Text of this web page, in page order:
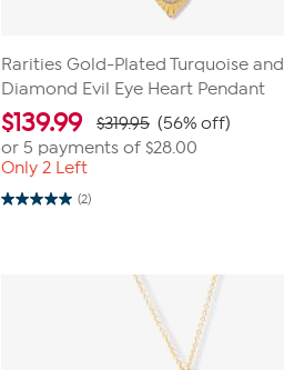
Rarities Gold-Plated Turquoise and
Diamond Evil Eye Heart Pendant
$139.99 $319.95 (56% off)
or 5 payments of $28.00
Only 2 Left
(2)
5.0